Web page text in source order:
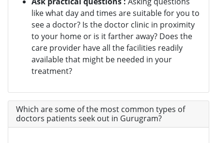
like what day and times are suitable for you to
see a doctor? Is the doctor clinic in proximity
to your home or is it farther away? Does the
care provider have all the facilities readily
available that might be needed in your
treatment?
Which are some of the most common types of
doctors patients seek out in Gurugram?